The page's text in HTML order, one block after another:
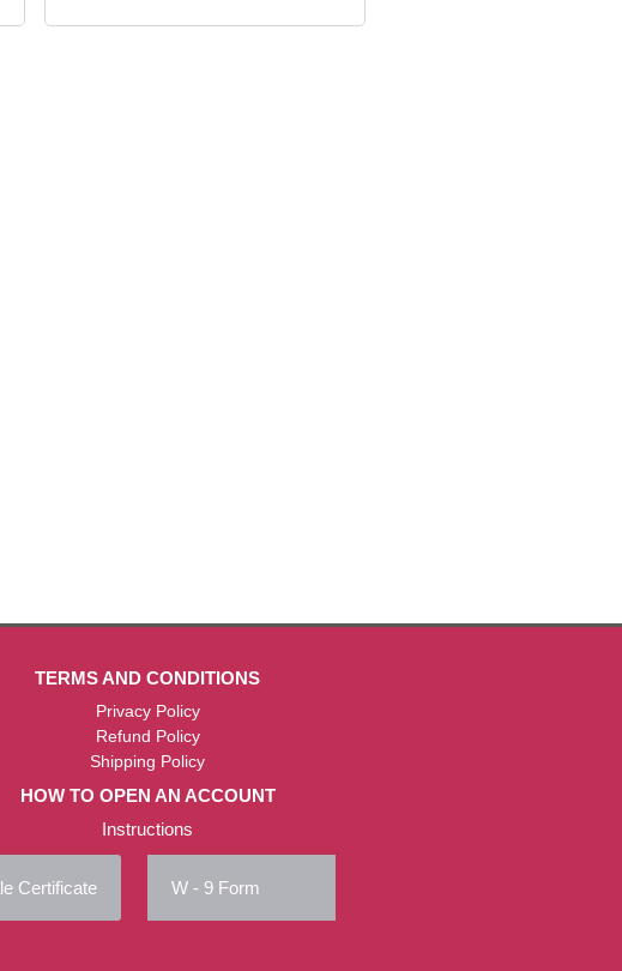
TERMS AND CONDITIONS
Privacy Policy
Refund Policy
Shipping Policy
HOW TO OPEN AN ACCOUNT
Instructions
Certificate W - 9 Form